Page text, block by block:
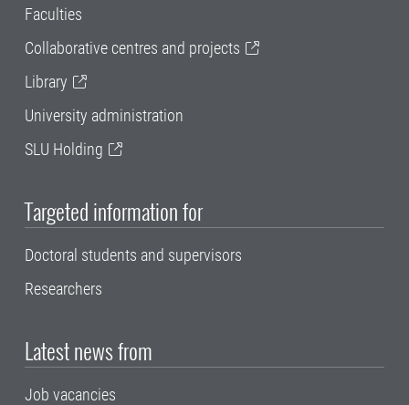
Faculties
Collaborative centres and projects
Library
University administration
SLU Holding
Targeted information for
Doctoral students and supervisors
Researchers
Latest news from
Job vacancies